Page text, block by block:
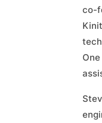
co-